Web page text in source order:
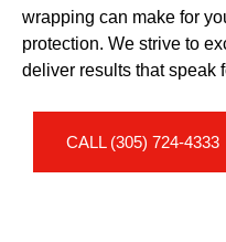
wrapping can make for
protection. We strive to
deliver results that speak
CALL (305) 724-4333